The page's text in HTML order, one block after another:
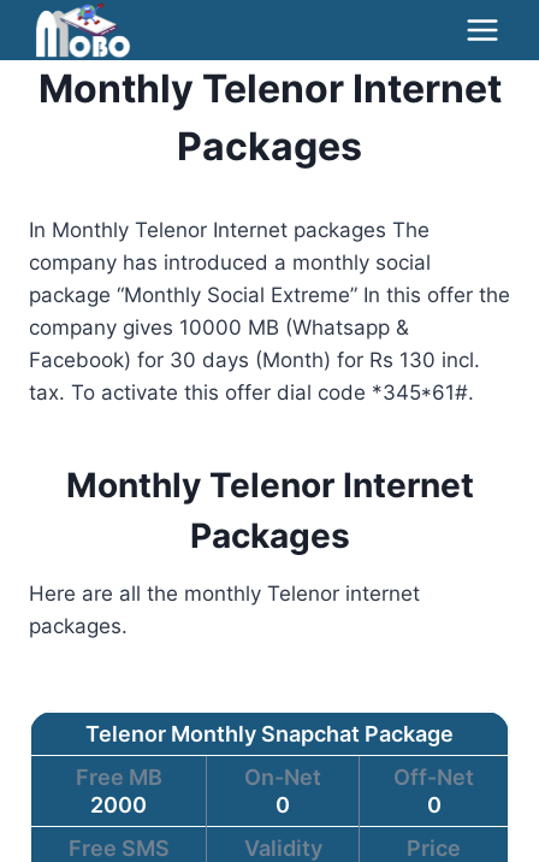
Skip
contentMonthly Telenor Internet
Packages
In Monthly Telenor Internet packages The
company has introduced a monthly social
package “Monthly Social Extreme” In this offer the
company gives 10000 MB (Whatsapp &
Facebook) for 30 days (Month) for Rs 130 incl.
tax. To activate this offer dial code *345*61#.
Monthly Telenor Internet
Packages
Here are all the monthly Telenor internet
packages.
Telenor Monthly Snapchat Package
Free MB
2000
On-Net
0
Off-Net
0
Free SMS
Validity
Price